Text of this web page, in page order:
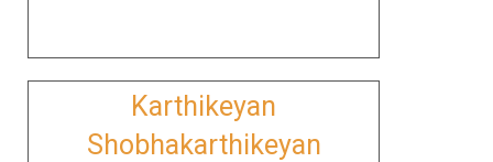
Karthikeyan
Shobhakarthikeyan